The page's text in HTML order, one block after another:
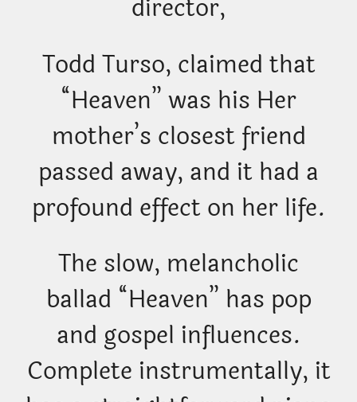
director,
Todd Turso, claimed that
“Heaven” was his Her
mother’s closest friend
passed away, and it had a
profound effect on her life.
The slow, melancholic
ballad “Heaven” has pop
and gospel influences.
Complete instrumentally, it